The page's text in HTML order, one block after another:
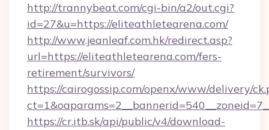
http://trannybeat.com/cgi-bin/a2/out.cgi?
id=27&u=https://eliteathletearena.com/
http://www.jeanleaf.com.hk/redirect.asp?
url=https://eliteathletearena.com/fers-
retirement/survivors/
https://cairogossip.com/openx/www/delivery/
https://cr.itb.sk/api/public/v4/download-